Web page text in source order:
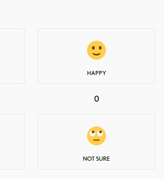
HAPPY
0
NOT SURE